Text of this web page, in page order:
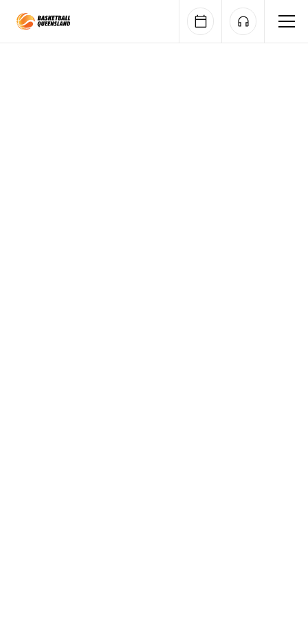
Queensland Basketball